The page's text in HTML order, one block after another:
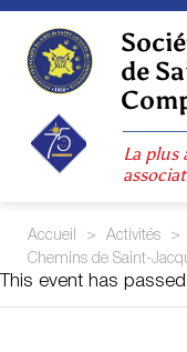
Skip
content
de
La plus
Accueil > Activités >
Chemins de Saint-
This event has